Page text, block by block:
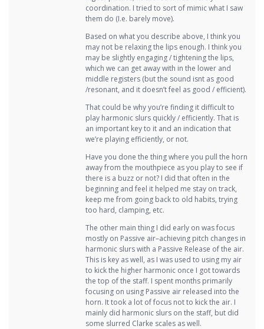
coordination. I tried to sort of mimic what I saw
them do (I.e. barely move).
Based on what you describe above, I think you
may not be relaxing the lips enough. I think you
may be slightly engaging / tightening the lips,
which we can get away with in the lower and
middle registers (but the sound isnt as good
/resonant, and it doesn’t feel as good / efficient).
That could be why you’re finding it difficult to
play harmonic slurs quickly / efficiently. That is
an important key to it and an indication that
we’re playing efficiently, or not.
Have you done the thing where you pull the horn
away from the mouthpiece as you play to see if
there is a buzz or not? I did that often in the
beginning and feel it helped me stay on track,
keep me from going back to old habits, trying
too hard, clamping, etc.
The other main thing I did early on was focus
mostly on Passive air–achieving pitch changes in
harmonic slurs with a Passive Release of the air.
This is key as well, as I was used to using my air
to kick the higher harmonic once I got towards
the top of the staff. I spent months primarily
focusing on using Passive air released into the
horn. It took a lot of focus not to kick the air. I
mainly did harmonic slurs on the staff, but did
some slurred Clarke scales as well.